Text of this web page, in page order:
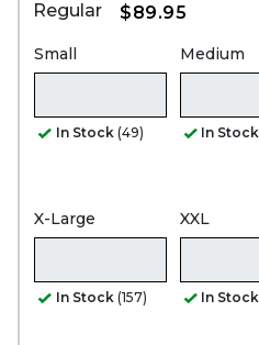
Regular $89.95
Small
In Stock (49)
Medium
In Stock
X-Large
In Stock (157)
XXL
In Stock